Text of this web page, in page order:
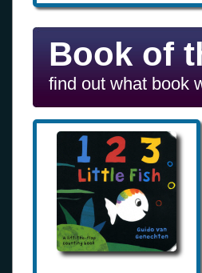
Book of
find out what book